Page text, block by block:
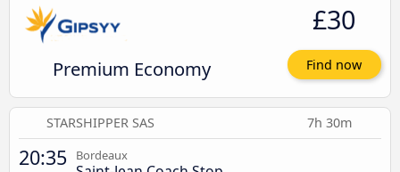
Premium Economy
£30
Find now
STARSHIPPER SAS 7h 30m
20:35 Bordeaux